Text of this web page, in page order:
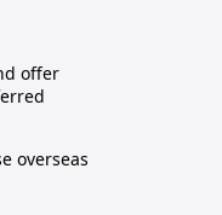
offer
overseas